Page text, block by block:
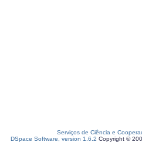
Serviços de Ciência e
DSpace Software, version 1.6.2 Copyright ©